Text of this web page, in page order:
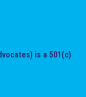
is a 501(c)